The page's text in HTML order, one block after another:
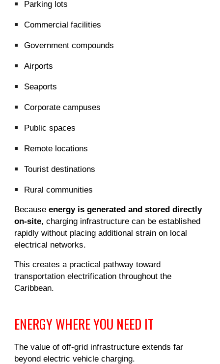
Parking lots
Commercial facilities
Government compounds
Airports
Seaports
Corporate campuses
Public spaces
Remote locations
Tourist destinations
Rural communities
Becauseenergy is generated and stored directly
on-site, charging infrastructure can be established
rapidly without placing additional strain on local
electrical networks.
This creates a practical pathway toward
transportation electrification throughout the
Caribbean.
ENERGY WHERE YOU NEED IT
The value of off-grid infrastructure extends far
beyond electric vehicle charging.